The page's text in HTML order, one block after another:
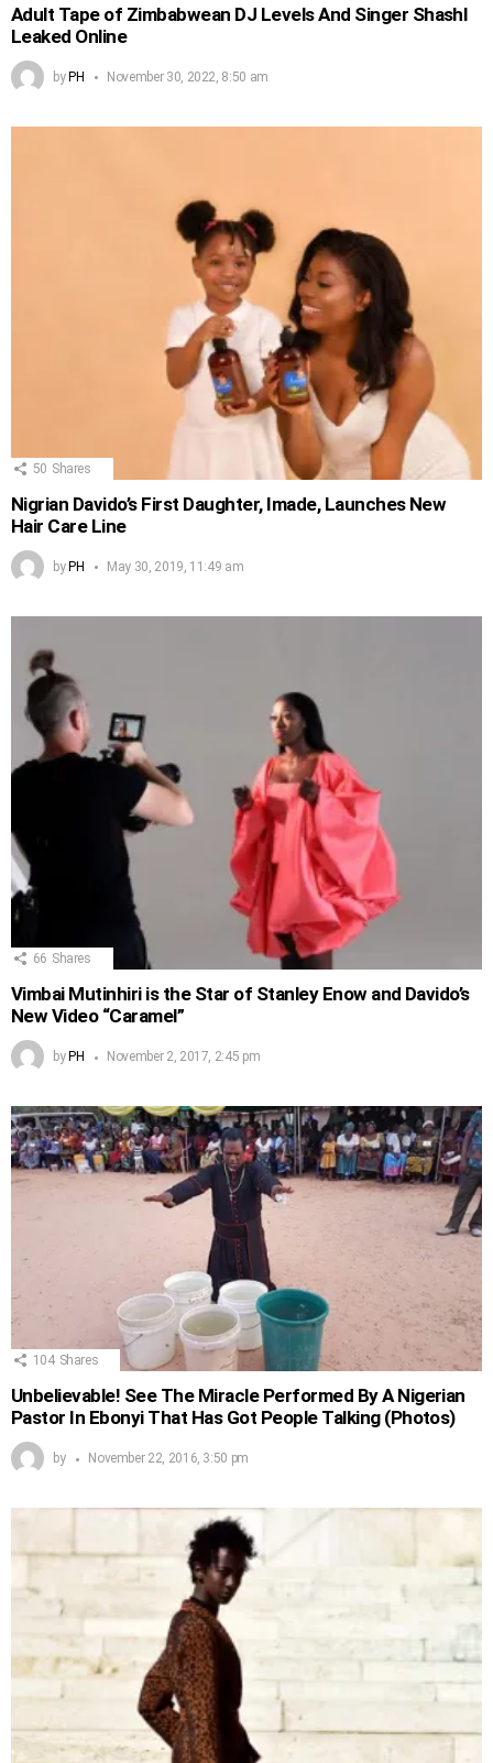
Adult Tape of Zimbabwean DJ Levels And Singer Shashl
Leaked Online
byPH November 30, 2022, 8:50 am
50 Shares
Nigrian Davido’s First Daughter, Imade, Launches New
Hair Care Line
by PH May 30, 2019, 11:49 am
66 Shares
Vimbai Mutinhiri is the Star of Stanley Enow and Davido’s
New Video “Caramel”
by PH November 2, 2017, 2:45 pm
104 Shares
Unbelievable! See The Miracle Performed By A Nigerian
Pastor In Ebonyi That Has Got People Talking (Photos)
by November 22, 2016, 3:50 pm